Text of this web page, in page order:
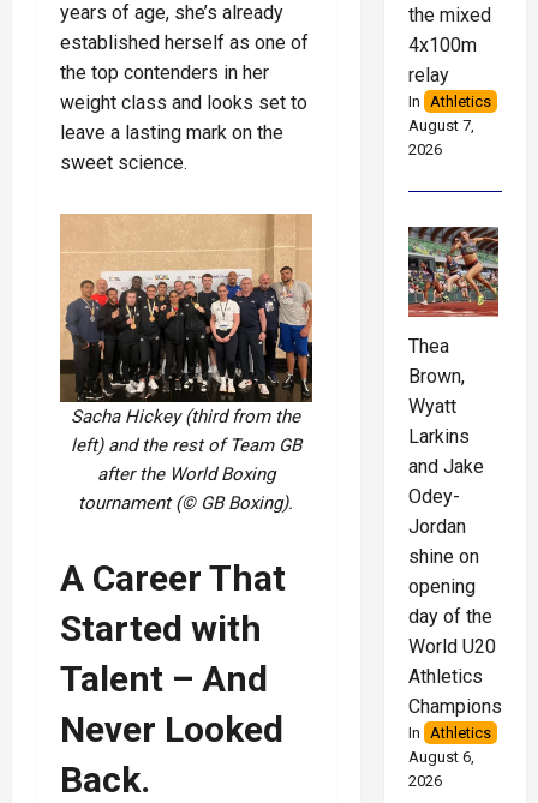
years of age, she’s already
established herself as one of
the top contenders in her
weight class and looks set to
leave a lasting mark on the
sweet science.
Sacha Hickey (third from the
left) and the rest of Team GB
after the World Boxing
tournament (© GB Boxing).
A Career That
Started with
Talent – And
Never Looked
Back.
the mixed
4x100m
relay
In
Athletics
August 7,
2026
Thea
Brown,
Wyatt
Larkins
and Jake
Odey-
Jordan
shine on
opening
day of the
World U20
Athletics
Championships
In
Athletics
August 6,
2026